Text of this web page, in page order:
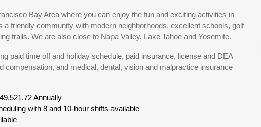
Bay Area where you can enjoy the fun and exciting activities in
a friendly community with modern neighborhoods, excellent schools, golf
trails. We are also close to Napa Valley, Lake Tahoe and Yosemite.
paid time off and holiday schedule, paid insurance, license and DEA
compensation, and medical, dental, vision and malpractice insurance
Annually
with 8 and 10-hour shifts available